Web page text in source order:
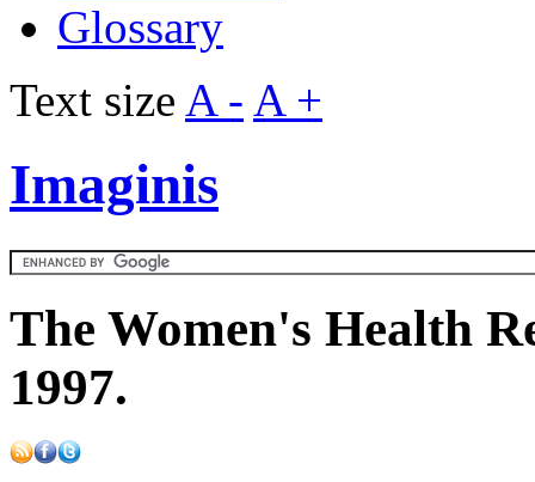
Glossary
Text size A - A +
Imaginis
The Women's Health
1997.